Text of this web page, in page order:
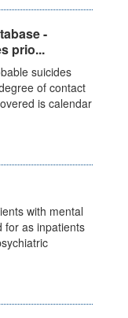
-
prio...
suicides
of contact
is calendar
with mental
for as inpatients